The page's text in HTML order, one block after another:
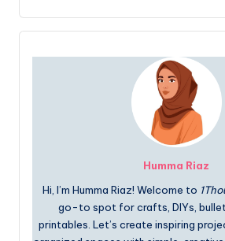
Humma Riaz
Hi, I’m Humma Riaz! Welcome to
go-to spot for crafts, DIYs,
printables. Let’s create inspiring